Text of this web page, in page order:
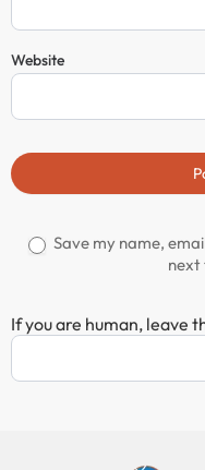
Website
Save my name,
next
If you are human, leave